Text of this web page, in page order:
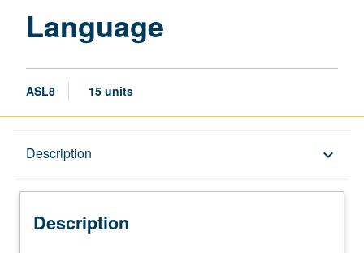
Language
ASL8 15 units
Description keyboard_arrow_down
Description